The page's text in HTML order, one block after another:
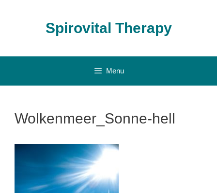
Spirovital Therapy
Menu
Wolkenmeer_Sonne-hell